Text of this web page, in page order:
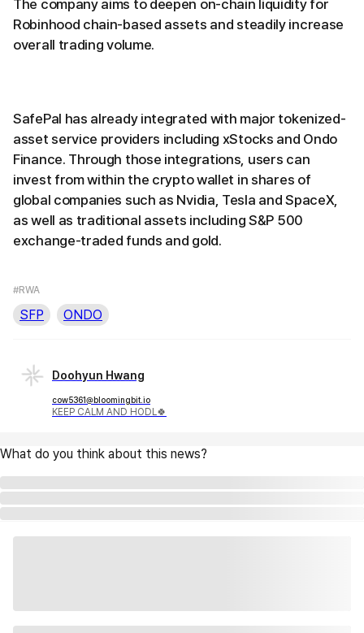
The company aims to deepen on-chain liquidity for
Robinhood chain-based assets and steadily increase
overall trading volume.
SafePal has already integrated with major tokenized-
asset service providers including xStocks and Ondo
Finance. Through those integrations, users can
invest from within the crypto wallet in shares of
global companies such as Nvidia, Tesla and SpaceX,
as well as traditional assets including S&P 500
exchange-traded funds and gold.
#RWA
SFP ONDO
Doohyun Hwang
cow5361@bloomingbit.io
KEEP CALM AND HODL🍀
What do you think about this news?